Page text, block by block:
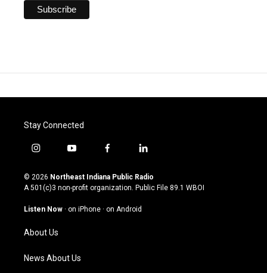
Stay Connected
i
s
t
g
a
m
y
u
t
u
b
f
c
e
o
l
n
k
© 2026 Northeast Indiana Public Radio
A 501(c)3 non-profit organization. Public File 89.1 WBOI
Listen Now · on iPhone · on Android
About Us
News About Us